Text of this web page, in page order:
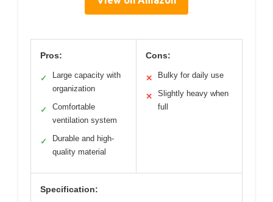
Pros:
✓
Large capacity with
organization
✓
Comfortable
ventilation system
✓
Durable and high-
quality material
Cons:
✕ Bulky for daily use
✕
Slightly heavy when
full
Specification: